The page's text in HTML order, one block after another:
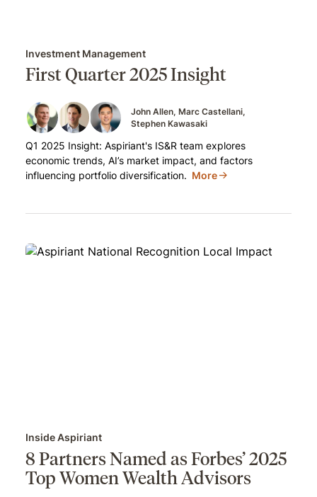
Investment Management
First Quarter 2025 Insight
John Allen Marc Castellani
Stephen Kawasaki
Q1 2025 Insight: Aspiriant's IS&R team explores
economic trends, AI’s market impact, and factors
influencing portfolio diversification. More
Inside Aspiriant
8 Partners Named as Forbes’ 2025
Top Women Wealth Advisors